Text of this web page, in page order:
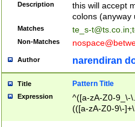
Description
this will accept
colons (anyway
Matches te_s-t@ts.co.in;
Non-Matches
Author narendiran
Title Pattern Title
Expression
^([a-zA-Z0-9_\-
(([a-zA-Z0-9\-